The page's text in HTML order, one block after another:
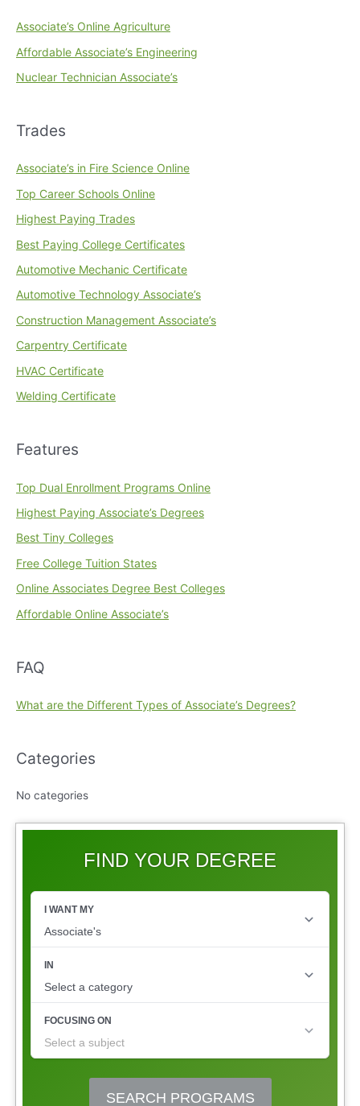
FIND YOUR DEGREE
Associate’s Online Agriculture
Affordable Associate’s Engineering
Nuclear Technician Associate’s
Trades
Associate’s in Fire Science Online
Top Career Schools Online
Highest Paying Trades
Best Paying College Certificates
Automotive Mechanic Certificate
Automotive Technology Associate’s
Construction Management Associate’s
Carpentry Certificate
HVAC Certificate
Welding Certificate
Features
Top Dual Enrollment Programs Online
Highest Paying Associate’s Degrees
Best Tiny Colleges
Free College Tuition States
Online Associates Degree Best Colleges
Affordable Online Associate’s
FAQ
What are the Different Types of Associate’s Degrees?
Categories
No categories